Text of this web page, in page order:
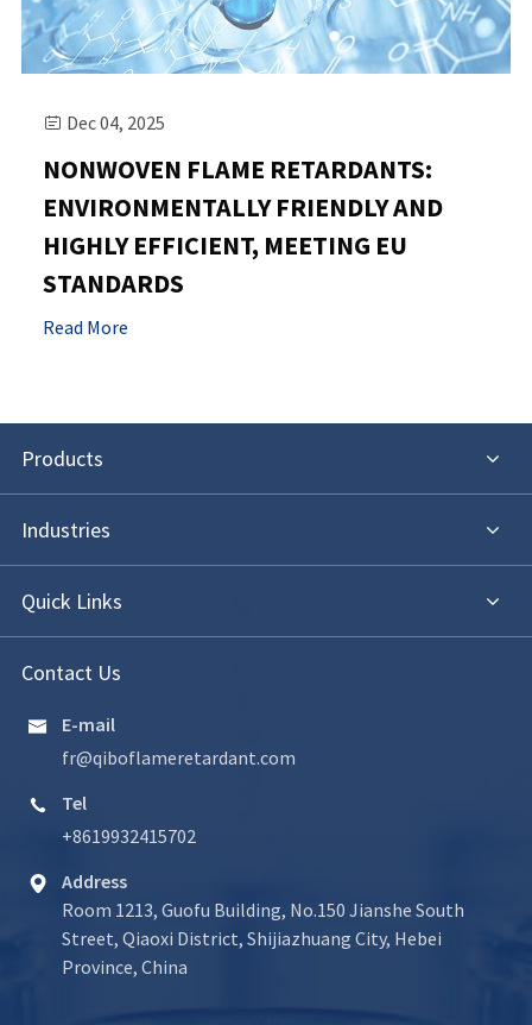
 Dec 04, 2025
NONWOVEN FLAME RETARDANTS:
ENVIRONMENTALLY FRIENDLY AND
HIGHLY EFFICIENT, MEETING EU
STANDARDS
Read More
Products
Industries
Quick Links
Contact Us

E-mail
fr@qiboflameretardant.com

Tel
+8619932415702

Address
Room 1213, Guofu Building, No.150 Jianshe South
Street, Qiaoxi District, Shijiazhuang City, Hebei
Province, China